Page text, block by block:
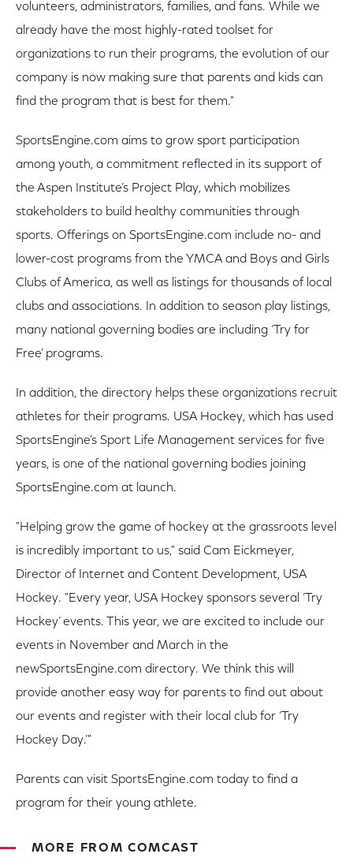
volunteers, administrators, families, and fans. While we
already have the most highly-rated toolset for
organizations to run their programs, the evolution of our
company is now making sure that parents and kids can
find the program that is best for them."
SportsEngine.com aims to grow sport participation
among youth, a commitment reflected in its support of
the Aspen Institute’s Project Play, which mobilizes
stakeholders to build healthy communities through
sports. Offerings on SportsEngine.com include no- and
lower-cost programs from the YMCA and Boys and Girls
Clubs of America, as well as listings for thousands of local
clubs and associations. In addition to season play listings,
many national governing bodies are including ‘Try for
Free’ programs.
In addition, the directory helps these organizations recruit
athletes for their programs. USA Hockey, which has used
SportsEngine’s Sport Life Management services for five
years, is one of the national governing bodies joining
SportsEngine.com at launch.
"Helping grow the game of hockey at the grassroots level
is incredibly important to us," said Cam Eickmeyer,
Director of Internet and Content Development, USA
Hockey. "Every year, USA Hockey sponsors several ‘Try
Hockey’ events. This year, we are excited to include our
events in November and March in the
newSportsEngine.com directory. We think this will
provide another easy way for parents to find out about
our events and register with their local club for ‘Try
Hockey Day.’"
Parents can visit SportsEngine.com today to find a
program for their young athlete.
MORE FROM COMCAST